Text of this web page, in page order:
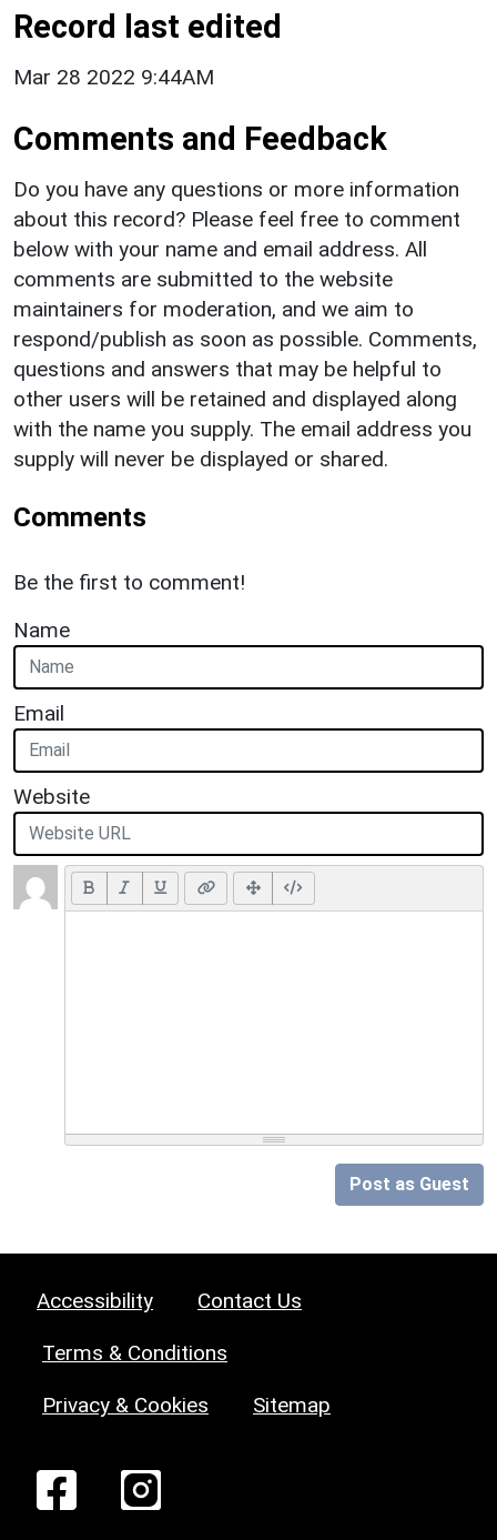
Record last edited
Mar 28 2022 9:44AM
Comments and Feedback
Do you have any questions or more information
about this record? Please feel free to comment
below with your name and email address. All
comments are submitted to the website
maintainers for moderation, and we aim to
respond/publish as soon as possible. Comments,
questions and answers that may be helpful to
other users will be retained and displayed along
with the name you supply. The email address you
supply will never be displayed or shared.
Comments
Be the first to comment!
Name
Email
Website
Post as Guest
Accessibility Contact Us
Terms & Conditions
Privacy & Cookies Sitemap